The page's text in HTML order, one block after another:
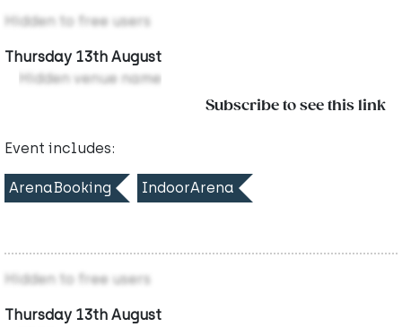
Hidden to free users
Thursday 13th August
Hidden venue name
Subscribe to see this link
Event includes:
ArenaBooking IndoorArena
Hidden to free users
Thursday 13th August